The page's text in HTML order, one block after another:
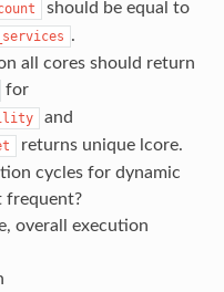
should be equal to
.
all cores should return
for
and
returns unique lcore.
cycles for dynamic
frequent?
overall execution